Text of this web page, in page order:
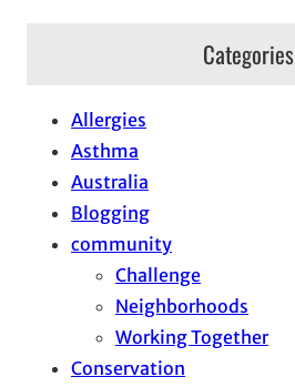
Categories
Allergies
Asthma
Australia
Blogging
community
Challenge
Neighborhoods
Working Together
Conservation